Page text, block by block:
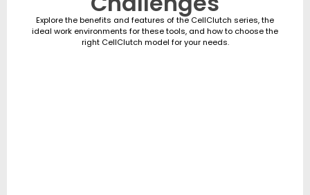
Explore the benefits and features of the CellClutch series, the
ideal work environments for these tools, and how to choose the
right CellClutch model for your needs.